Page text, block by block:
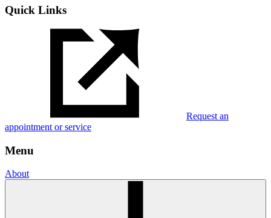
Quick Links
Request an
appointment or service
Menu
About